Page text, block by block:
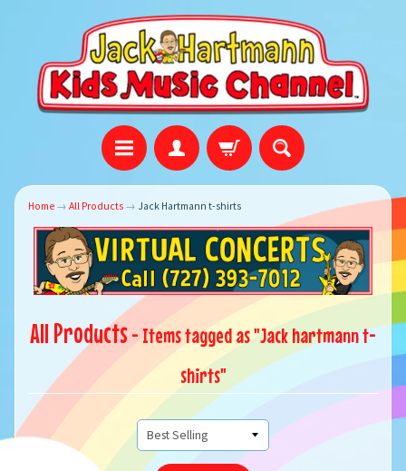
Home → All Products → Jack Hartmann t-shirts
All Products - Items tagged as "Jack hartmann t-
shirts"